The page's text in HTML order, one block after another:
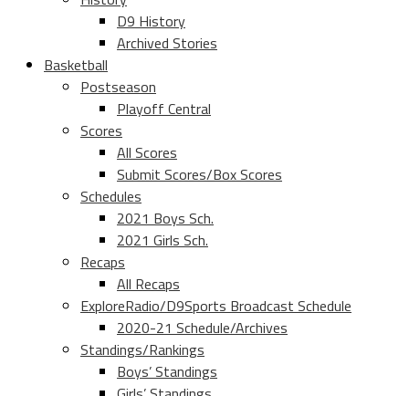
D9 History
Archived Stories
Basketball
Postseason
Playoff Central
Scores
All Scores
Submit Scores/Box Scores
Schedules
2021 Boys Sch.
2021 Girls Sch.
Recaps
All Recaps
ExploreRadio/D9Sports Broadcast Schedule
2020-21 Schedule/Archives
Standings/Rankings
Boys’ Standings